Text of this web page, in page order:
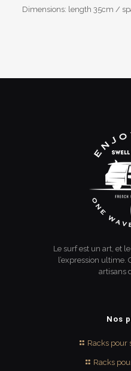
Dimensions: length 35cm /
Le surf est un art, et
l’expression ultime.
artisans
Nos
Racks pour
Racks